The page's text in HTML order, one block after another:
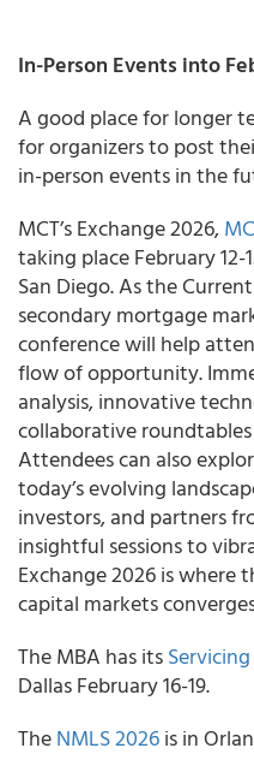
In-Person Events into
A good place for longer
for organizers to post
in-person events in the
MCT’s Exchange 2026,
taking place February
San Diego. As the
secondary mortgage
conference will help
flow of opportunity.
analysis, innovative
collaborative
Attendees can also
today’s evolving
investors, and partners
insightful sessions to
Exchange 2026 is
capital markets
The MBA has its
Dallas February 16-19.
TheNMLS 2026is in